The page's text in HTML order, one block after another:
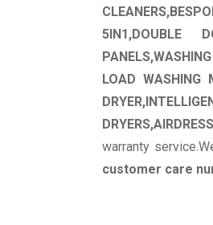
5IN1,DOUBLE
LOAD WASHING
warranty
customer care